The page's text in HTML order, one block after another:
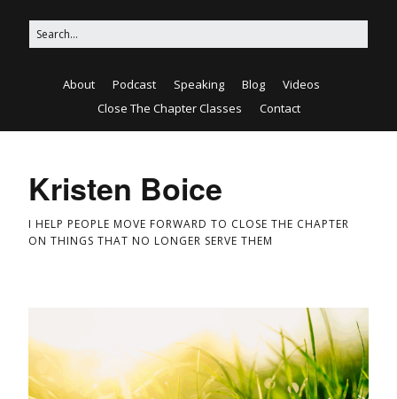
About Podcast Speaking Blog
Videos
Close The Chapter Classes
Contact
Kristen Boice
I HELP PEOPLE MOVE FORWARD TO CLOSE THE CHAPTER
ON THINGS THAT NO LONGER SERVE THEM